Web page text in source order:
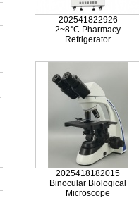
202541822926
2~8°C Pharmacy
Refrigerator
2025418182015
Binocular Biological
Microscope